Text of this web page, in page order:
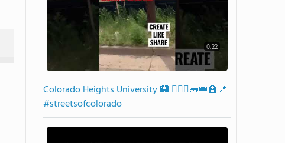
0:22
Colorado Heights University 🏰 👷🏾‍♂️🧱👑🏫📍
#streetsofcolorado